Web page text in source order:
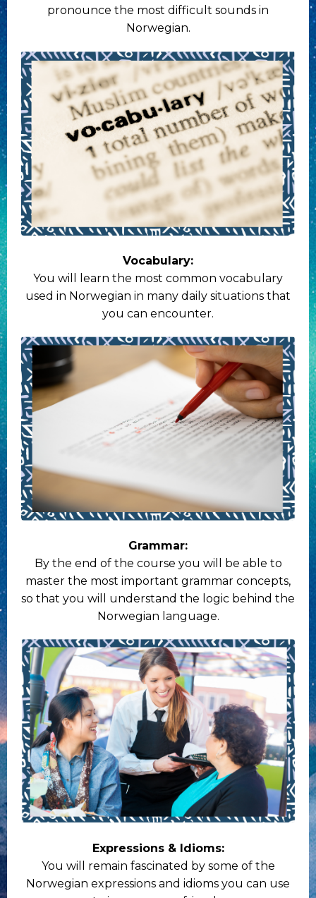
pronounce the most difficult sounds in
Norwegian.
Vocabulary:
You will learn the most common vocabulary
used in Norwegian in many daily situations that
you can encounter.
Grammar:
By the end of the course you will be able to
master the most important grammar concepts,
so that you will understand the logic behind the
Norwegian language.
Expressions & Idioms:
You will remain fascinated by some of the
Norwegian expressions and idioms you can use